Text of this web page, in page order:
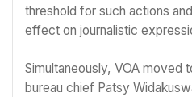
threshold for such actions
effect on journalistic
Simultaneously, VOA moved
bureau chief Patsy